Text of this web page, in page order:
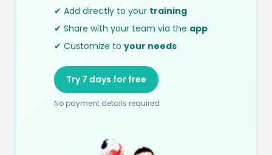
✔ Add directly to your training
✔ Share with your team via the app
✔ Customize to your needs
Try 7 days for free
No payment details required